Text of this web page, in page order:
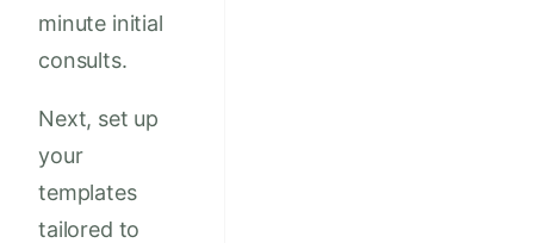
minute initial
consults.
Next, set up
your
templates
tailored to